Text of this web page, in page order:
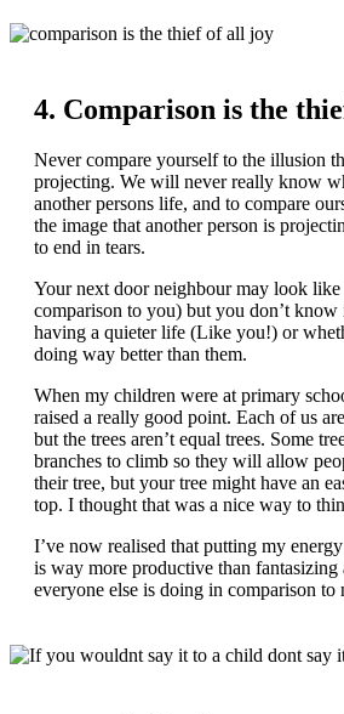
4. Comparison is the
Never compare yourself to the illusion
projecting. We will never really know
another persons life, and to compare
the image that another person is
to end in tears.
Your next door neighbour may look
comparison to you) but you don’t
having a quieter life (Like you!) or
doing way better than them.
When my children were at primary
raised a really good point. Each of us
but the trees aren’t equal trees. Some
branches to climb so they will allow
their tree, but your tree might have an
top. I thought that was a nice way to
I’ve now realised that putting my
is way more productive than
everyone else is doing in comparison to